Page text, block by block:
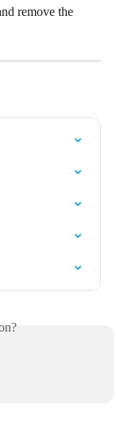
remove the